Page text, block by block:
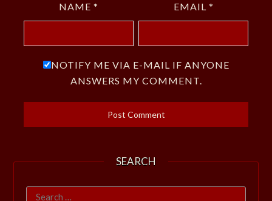
NAME * EMAIL *
NOTIFY ME VIA E-MAIL IF ANYONE
ANSWERS MY COMMENT.
SEARCH
Search